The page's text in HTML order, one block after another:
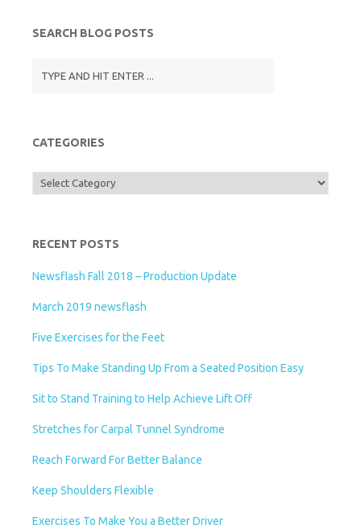
l
SEARCH BLOG POSTS
CATEGORIES
Categories
RECENT POSTS
Newsflash Fall 2018 – Production Update
March 2019 newsflash
Five Exercises for the Feet
Tips To Make Standing Up From a Seated Position Easy
Sit to Stand Training to Help Achieve Lift Off
Stretches for Carpal Tunnel Syndrome
Reach Forward For Better Balance
Keep Shoulders Flexible
Exercises To Make You a Better Driver